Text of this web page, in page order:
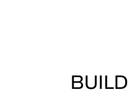
BUILD